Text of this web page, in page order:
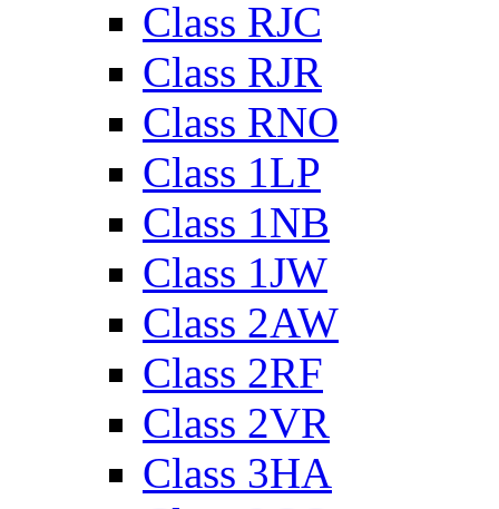
Class RJC
Class RJR
Class RNO
Class 1LP
Class 1NB
Class 1JW
Class 2AW
Class 2RF
Class 2VR
Class 3HA